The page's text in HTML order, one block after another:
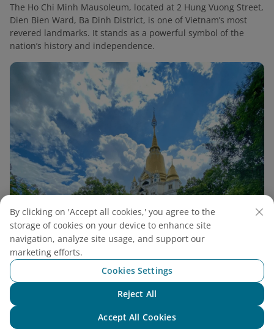
The Ho Chi Minh Mausoleum, located at 2 Hung Vuong Street,
Dien Bien Ward, Ba Dinh District, is one of Vietnam’s most
revered landmarks. It stands as a powerful symbol of the
nation’s history and independence.
Buu Long Pagoda Guide: A Unique Thai-Style
Pagoda
By clicking on 'Accept all cookies,' you agree to the
storage of cookies on your device to enhance site
navigation, analyze site usage, and support our
marketing efforts.
Cookies Settings
Reject All
Accept All Cookies